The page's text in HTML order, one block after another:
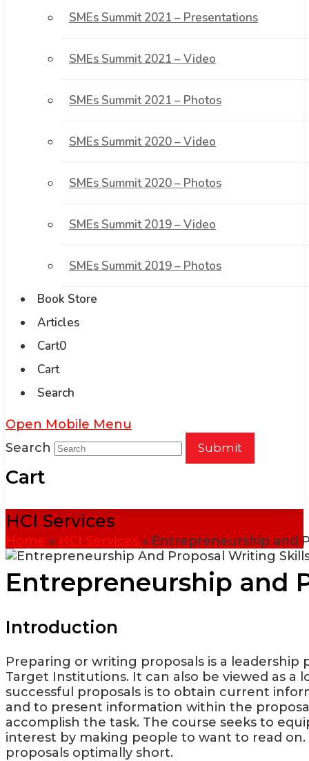
SMEs Summit 2021 – Presentations
SMEs Summit 2021 – Video
SMEs Summit 2021 – Photos
SMEs Summit 2020 – Video
SMEs Summit 2020 – Photos
SMEs Summit 2019 – Video
SMEs Summit 2019 – Photos
Book Store
Articles
Cart0
Cart
Search
Open Mobile Menu
Search
Submit
Cart
HCI Services
Home » HCI Services » Entrepreneurship and
Entrepreneurship and
Introduction
Preparing or writing proposals is a
Target Institutions. It can also be viewed as
successful proposals is to obtain current
and to present information within the
accomplish the task. The course seeks to
interest by making people to want to read
proposals optimally short.